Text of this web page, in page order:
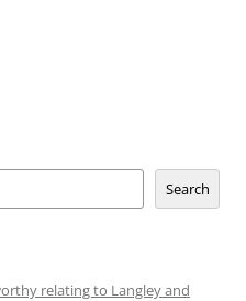
Search
relating to Langley and